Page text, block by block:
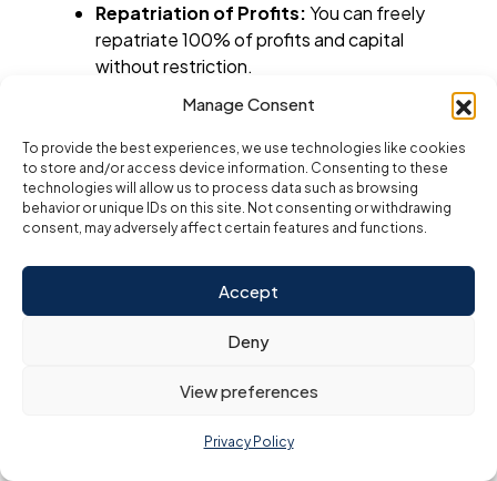
Manage Consent
To provide the best experiences, we use technologies like cookies
to store and/or access device information. Consenting to these
technologies will allow us to process data such as browsing
behavior or unique IDs on this site. Not consenting or withdrawing
consent, may adversely affect certain features and functions.
Accept
Deny
View preferences
Privacy Policy
Repatriation of Profits:You can freely
repatriate 100% of profits and capital
without restriction.
No Currency Restrictions:
Operate in any
Streamlined Company Formation:
Registration, licensing, and visa processing
are typically handled by the free zone
Sector-Specific Ecosystems:
zones are tailored to specific industries
(tech, media, logistics, manufacturing),
networking.
Flexible Office Solutions:
from virtual offices and flexi-desks to full-